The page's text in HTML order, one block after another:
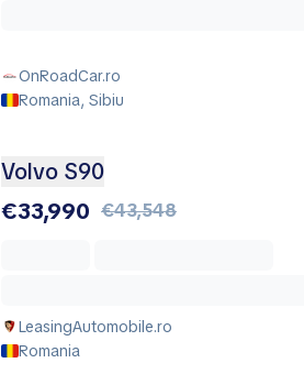
OnRoadCar.ro
Romania, Sibiu
Volvo S90
€33,990 €43,548
LeasingAutomobile.ro
Romania